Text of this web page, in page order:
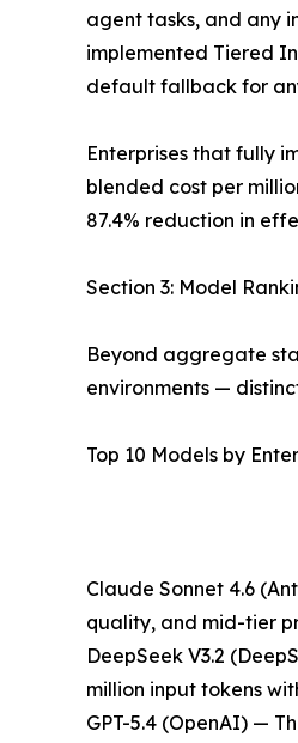
agent tasks, and any
implemented Tiered
default fallback for
Enterprises that fully
blended cost per
87.4% reduction in
Section 3: Model
Beyond aggregate
environments —
Top 10 Models by
Claude Sonnet 4.6
quality, and mid-tier
DeepSeek V3.2
million input tokens
GPT-5.4 (OpenAI) —